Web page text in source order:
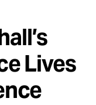
Lives